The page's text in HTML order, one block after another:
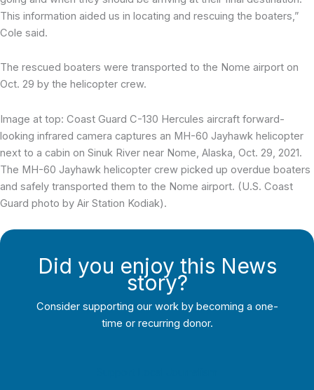
This information aided us in locating and rescuing the boaters,”
Cole said.
The rescued boaters were transported to the Nome airport on
Oct. 29 by the helicopter crew.
Image at top: Coast Guard C-130 Hercules aircraft forward-
looking infrared camera captures an MH-60 Jayhawk helicopter
next to a cabin on Sinuk River near Nome, Alaska, Oct. 29, 2021.
The MH-60 Jayhawk helicopter crew picked up overdue boaters
and safely transported them to the Nome airport. (U.S. Coast
Guard photo by Air Station Kodiak).
Did you enjoy this News
story?
Consider supporting our work by becoming a one-
time or recurring donor.